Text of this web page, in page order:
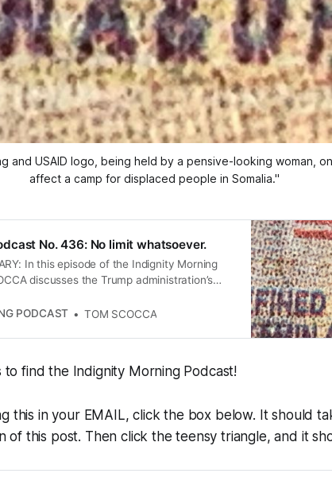
and USAID logo, being held by a pensive-looking woman,
affect a camp for displaced people in Somalia."
No. 436: No limit whatsoever.
In this episode of the Indignity Morning
discusses the Trump administration’s
in response to Trump’s policies, the
on communities.
PODCAST TOM SCOCCA
to find the Indignity Morning Podcast!
this in your EMAIL, click the box below. It should
of this post. Then click the teensy triangle, and it